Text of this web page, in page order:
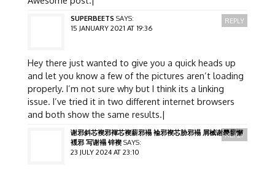
SUPERBEETS SAYS:
15 JANUARY 2021 AT 19:36
Hey there just wanted to give you a quick heads up
and let you know a few of the pictures aren’t loading
properly. I’m not sure why but I think its a linking
issue. I’ve tried it in two different internet browsers
and both show the same results.|
REPLY
谢邪斜芯褉邪褌芯褉薪邪褟 褕邪褉芯胁邪褟 屑械谢褜薪懈
褑邪 写谢褟 锌褉 SAYS:
23 JULY 2024 AT 23:10
REPLY